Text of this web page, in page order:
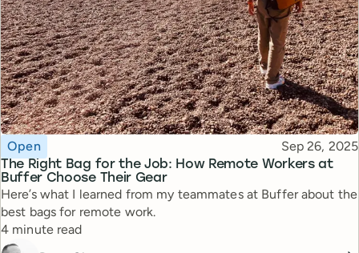
The Right Bag for the Job: How Remote Workers at
Buffer Choose Their Gear
Topic
Open Published
Sep 26, 2025
Here’s what I learned from my teammates at Buffer about the
best bags for remote work.
Reading time
4 minute read